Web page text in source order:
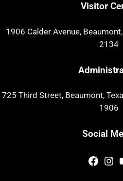
Visitor
1906 Calder Avenue,
2134
725 Third Street, Beaumont,
1906
Social